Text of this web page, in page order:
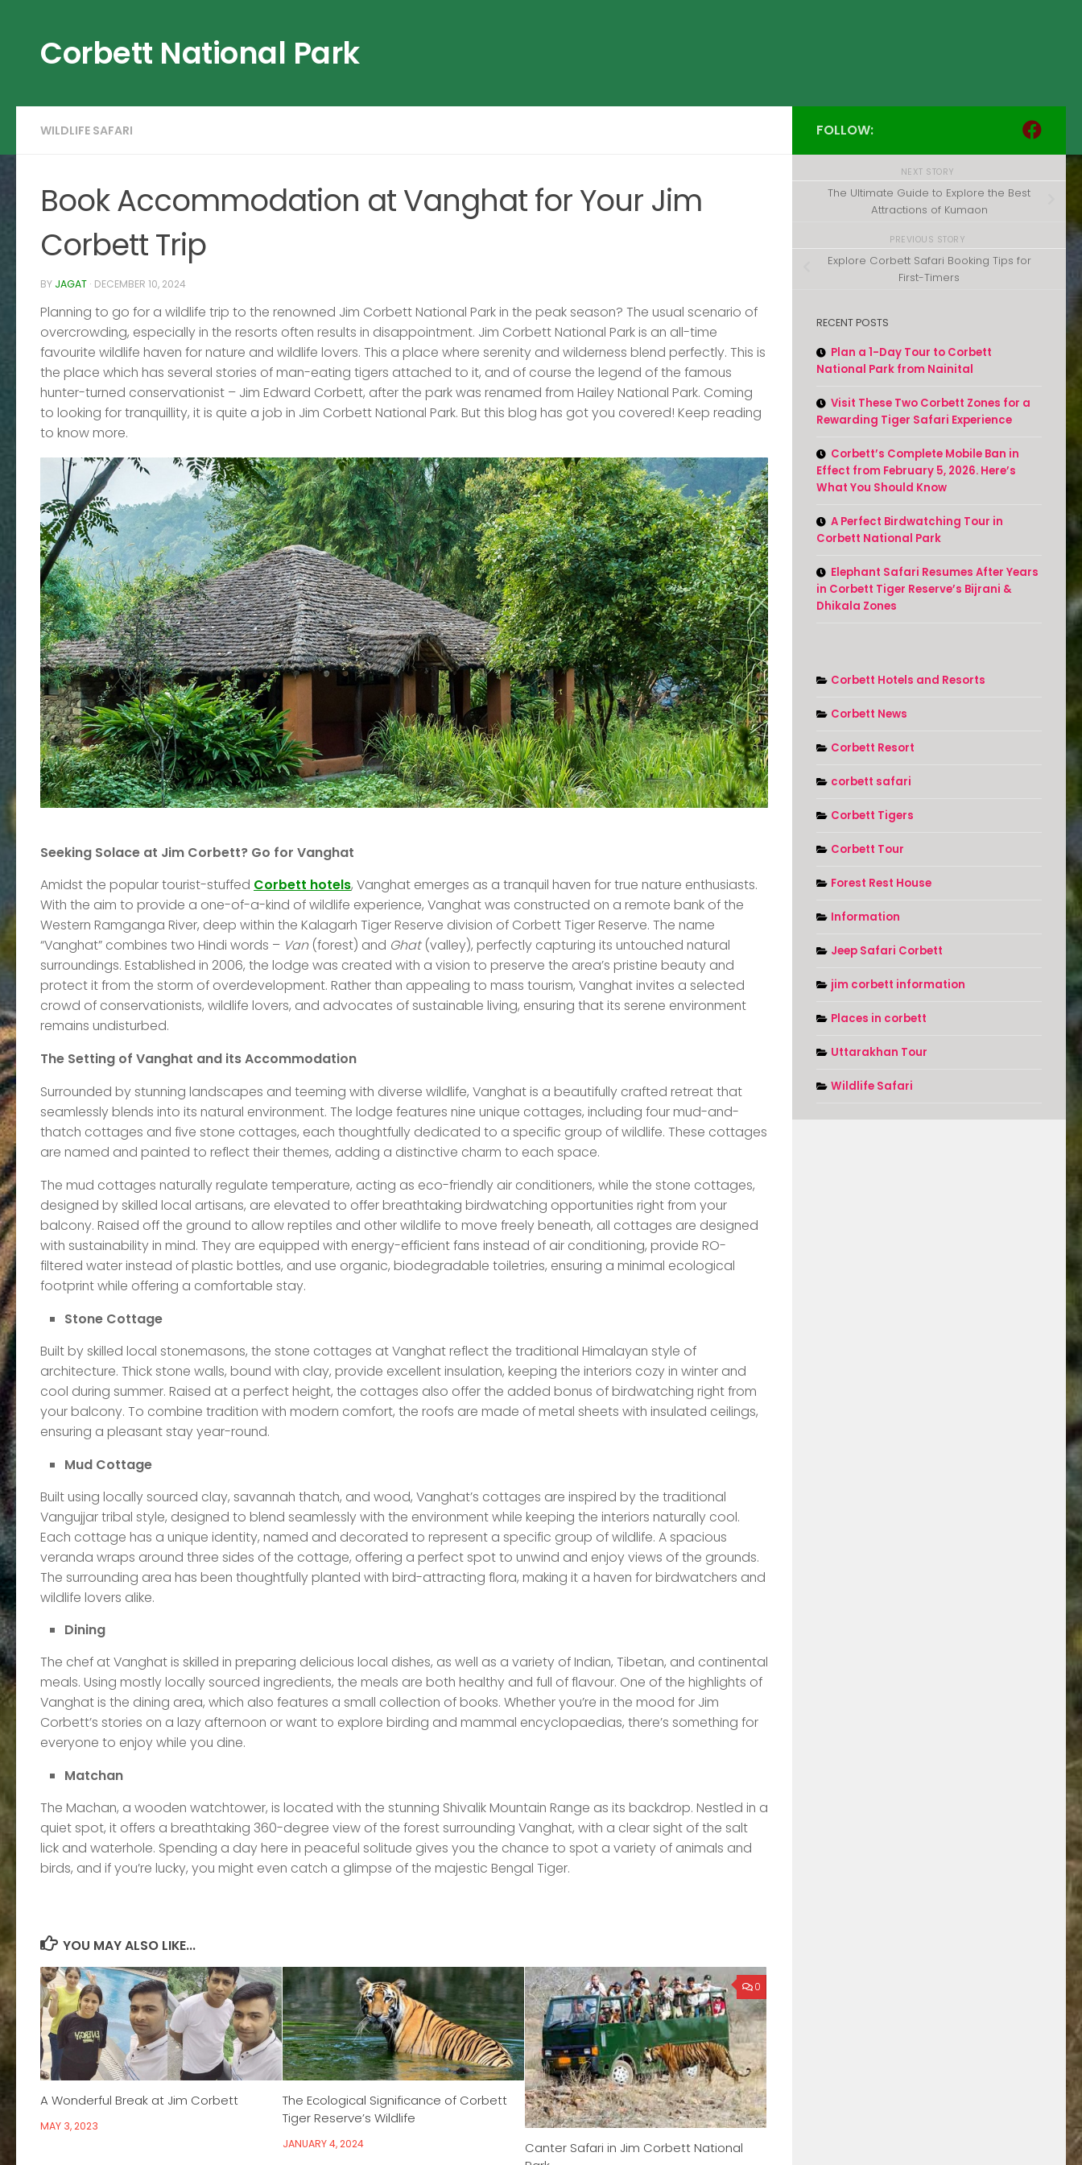
Corbett National Park
WILDLIFE SAFARI
Book Accommodation at Vanghat for Your Jim
Corbett Trip
BY JAGAT · DECEMBER 10, 2024
Planning to go for a wildlife trip to the renowned Jim Corbett National Park in the peak season? The usual scenario of
overcrowding, especially in the resorts often results in disappointment. Jim Corbett National Park is an all-time
favourite wildlife haven for nature and wildlife lovers. This a place where serenity and wilderness blend perfectly. This is
the place which has several stories of man-eating tigers attached to it, and of course the legend of the famous
hunter-turned conservationist – Jim Edward Corbett, after the park was renamed from Hailey National Park. Coming
to looking for tranquillity, it is quite a job in Jim Corbett National Park. But this blog has got you covered! Keep reading
to know more.
Seeking Solace at Jim Corbett? Go for Vanghat
Amidst the popular tourist-stuffed Corbett hotels, Vanghat emerges as a tranquil haven for true nature enthusiasts.
With the aim to provide a one-of-a-kind of wildlife experience, Vanghat was constructed on a remote bank of the
Western Ramganga River, deep within the Kalagarh Tiger Reserve division of Corbett Tiger Reserve. The name
“Vanghat” combines two Hindi words – Van(forest) and Ghat(valley), perfectly capturing its untouched natural
surroundings. Established in 2006, the lodge was created with a vision to preserve the area’s pristine beauty and
protect it from the storm of overdevelopment. Rather than appealing to mass tourism, Vanghat invites a selected
crowd of conservationists, wildlife lovers, and advocates of sustainable living, ensuring that its serene environment
remains undisturbed.
The Setting of Vanghat and its Accommodation
Surrounded by stunning landscapes and teeming with diverse wildlife, Vanghat is a beautifully crafted retreat that
seamlessly blends into its natural environment. The lodge features nine unique cottages, including four mud-and-
thatch cottages and five stone cottages, each thoughtfully dedicated to a specific group of wildlife. These cottages
are named and painted to reflect their themes, adding a distinctive charm to each space.
The mud cottages naturally regulate temperature, acting as eco-friendly air conditioners, while the stone cottages,
designed by skilled local artisans, are elevated to offer breathtaking birdwatching opportunities right from your
balcony. Raised off the ground to allow reptiles and other wildlife to move freely beneath, all cottages are designed
with sustainability in mind. They are equipped with energy-efficient fans instead of air conditioning, provide RO-
filtered water instead of plastic bottles, and use organic, biodegradable toiletries, ensuring a minimal ecological
footprint while offering a comfortable stay.
Stone Cottage
Built by skilled local stonemasons, the stone cottages at Vanghat reflect the traditional Himalayan style of
architecture. Thick stone walls, bound with clay, provide excellent insulation, keeping the interiors cozy in winter and
cool during summer. Raised at a perfect height, the cottages also offer the added bonus of birdwatching right from
your balcony. To combine tradition with modern comfort, the roofs are made of metal sheets with insulated ceilings,
ensuring a pleasant stay year-round.
Mud Cottage
Built using locally sourced clay, savannah thatch, and wood, Vanghat’s cottages are inspired by the traditional
Vangujjar tribal style, designed to blend seamlessly with the environment while keeping the interiors naturally cool.
Each cottage has a unique identity, named and decorated to represent a specific group of wildlife. A spacious
veranda wraps around three sides of the cottage, offering a perfect spot to unwind and enjoy views of the grounds.
The surrounding area has been thoughtfully planted with bird-attracting flora, making it a haven for birdwatchers and
wildlife lovers alike.
Dining
The chef at Vanghat is skilled in preparing delicious local dishes, as well as a variety of Indian, Tibetan, and continental
meals. Using mostly locally sourced ingredients, the meals are both healthy and full of flavour. One of the highlights of
Vanghat is the dining area, which also features a small collection of books. Whether you’re in the mood for Jim
Corbett’s stories on a lazy afternoon or want to explore birding and mammal encyclopaedias, there’s something for
everyone to enjoy while you dine.
Matchan
The Machan, a wooden watchtower, is located with the stunning Shivalik Mountain Range as its backdrop. Nestled in a
quiet spot, it offers a breathtaking 360-degree view of the forest surrounding Vanghat, with a clear sight of the salt
lick and waterhole. Spending a day here in peaceful solitude gives you the chance to spot a variety of animals and
birds, and if you’re lucky, you might even catch a glimpse of the majestic Bengal Tiger.
YOU MAY ALSO LIKE...
A Wonderful Break at Jim Corbett
MAY 3, 2023
The Ecological Significance of Corbett
Tiger Reserve’s Wildlife
JANUARY 4, 2024
0
Canter Safari in Jim Corbett National
FOLLOW:
NEXT STORY
The Ultimate Guide to Explore the Best
Attractions of Kumaon
PREVIOUS STORY
Explore Corbett Safari Booking Tips for
First-Timers
RECENT POSTS
Plan a 1-Day Tour to Corbett
National Park from Nainital
Visit These Two Corbett Zones for a
Rewarding Tiger Safari Experience
Corbett’s Complete Mobile Ban in
Effect from February 5, 2026. Here’s
What You Should Know
A Perfect Birdwatching Tour in
Corbett National Park
Elephant Safari Resumes After Years
in Corbett Tiger Reserve’s Bijrani &
Dhikala Zones
Corbett Hotels and Resorts
Corbett News
Corbett Resort
corbett safari
Corbett Tigers
Corbett Tour
Forest Rest House
Information
Jeep Safari Corbett
jim corbett information
Places in corbett
Uttarakhan Tour
Wildlife Safari